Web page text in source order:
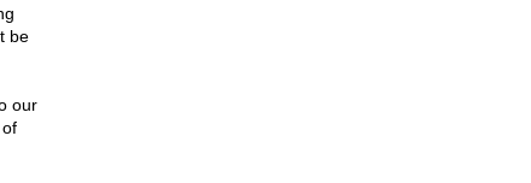
be
our